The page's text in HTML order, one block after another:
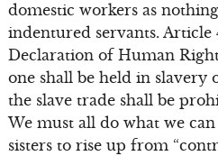
domestic workers as
indentured servants. Article
Declaration of Human
one shall be held in slavery
the slave trade shall be
We must all do what we
sisters to rise up from